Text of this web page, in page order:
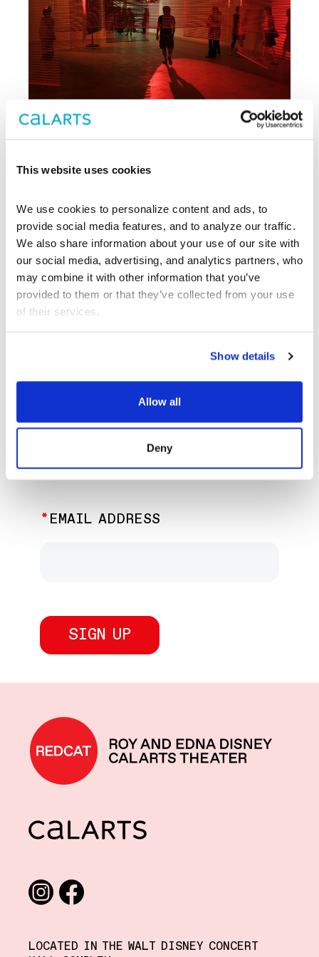
This website uses cookies
We use cookies to personalize content and ads, to
provide social media features, and to analyze our traffic.
We also share information about your use of our site with
our social media, advertising, and analytics partners, who
may combine it with other information that you’ve
provided to them or that they’ve collected from your use
of their services.
Show details
Allow all
Deny
Archive
REDCAT, CalArts’ contemporary arts
center in downtown Los Angeles, has
been supporting experimentation,
innovation, and discovery in art, dance,
music, performance, theater, and film
since 2003.
JOIN OUR NEWSLETTER
Discover the latest performances,
exhibitions, and events.
EMAIL ADDRESS
REDCAT home
CalArts
LOCATED IN THE WALT DISNEY CONCERT
Social media links